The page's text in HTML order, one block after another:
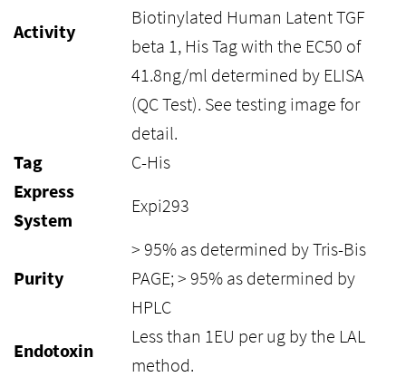
Activity
Biotinylated Human Latent TGF
beta 1, His Tag with the EC50 of
41.8ng/ml determined by ELISA
(QC Test). See testing image for
detail.
Tag
C-His
Express
System
Expi293
Purity
> 95% as determined by Tris-Bis
PAGE; > 95% as determined by
HPLC
Endotoxin
Less than 1EU per ug by the LAL
method.